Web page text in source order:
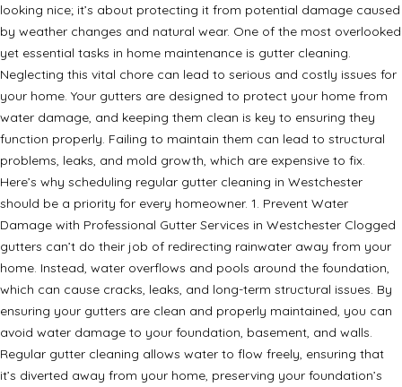
looking nice; it’s about protecting it from potential damage caused
by weather changes and natural wear. One of the most overlooked
yet essential tasks in home maintenance is gutter cleaning.
Neglecting this vital chore can lead to serious and costly issues for
your home. Your gutters are designed to protect your home from
water damage, and keeping them clean is key to ensuring they
function properly. Failing to maintain them can lead to structural
problems, leaks, and mold growth, which are expensive to fix.
Here’s why scheduling regular gutter cleaning in Westchester
should be a priority for every homeowner. 1. Prevent Water
Damage with Professional Gutter Services in Westchester Clogged
gutters can’t do their job of redirecting rainwater away from your
home. Instead, water overflows and pools around the foundation,
which can cause cracks, leaks, and long-term structural issues. By
ensuring your gutters are clean and properly maintained, you can
avoid water damage to your foundation, basement, and walls.
Regular gutter cleaning allows water to flow freely, ensuring that
it’s diverted away from your home, preserving your foundation’s